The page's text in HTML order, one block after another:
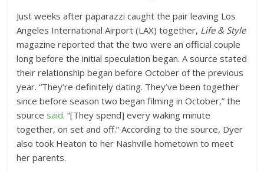
Just weeks after paparazzi caught the pair leaving Los
Angeles International Airport (LAX) together, Life & Style
magazine reported that the two were an official couple
long before the initial speculation began. A source stated
their relationship began before October of the previous
year. “They’re definitely dating. They’ve been together
since before season two began filming in October,” the
source said. “[They spend] every waking minute
together, on set and off.” According to the source, Dyer
also took Heaton to her Nashville hometown to meet
her parents.